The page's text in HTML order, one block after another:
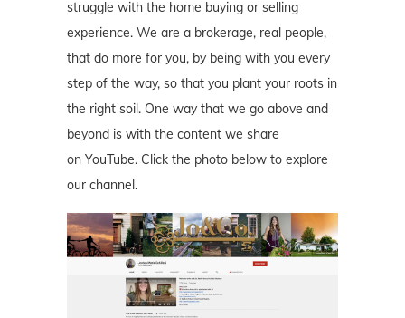
struggle with the home buying or selling
experience. We are a brokerage, real people,
that do more for you, by being with you every
step of the way, so that you plant your roots in
the right soil. One way that we go above and
beyond is with the content we share
on YouTube. Click the photo below to explore
our channel.